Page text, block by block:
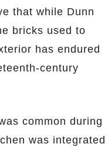
that while Dunn
bricks used to
has endured
century
common during
was integrated